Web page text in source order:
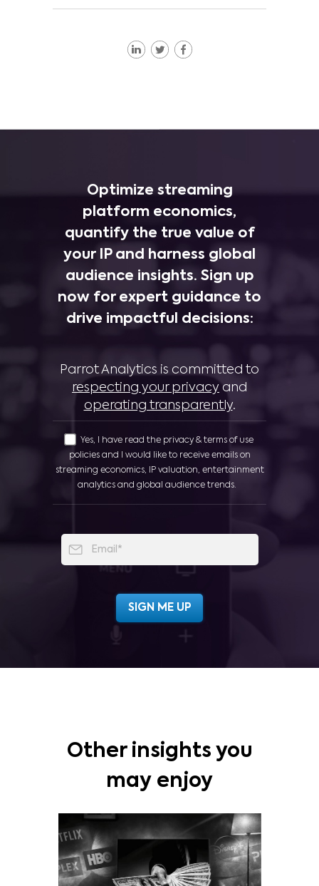
Optimize streaming
platform economics,
quantify the true value of
your IP and harness global
audience insights. Sign up
now for expert guidance to
drive impactful decisions:
Parrot Analytics is committed to
respecting your privacy and
operating transparently.
Yes, I have read the privacy & terms of use
policies and I would like to receive emails on
streaming economics, IP valuation, entertainment
analytics and global audience trends.
Other insights you
may enjoy